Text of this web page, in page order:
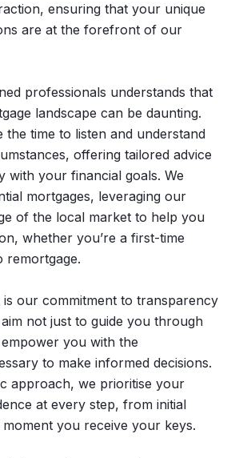
ensuring that your unique
are at the forefront of our
professionals understands that
landscape can be daunting.
the time to listen and understand
offering tailored advice
with your financial goals. We
mortgages, leveraging our
of the local market to help you
whether you’re a first-time
remortgage.
our commitment to transparency
not just to guide you through
you with the
to make informed decisions.
approach, we prioritise your
at every step, from initial
you receive your keys.